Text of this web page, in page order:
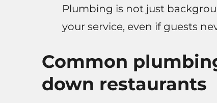
Plumbing is not just
your service, even if guests
Common
down restaurants